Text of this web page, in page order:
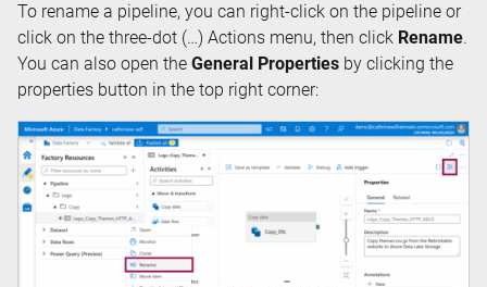
To rename a pipeline, you can right-click on the pipeline or
click on the three-dot (…) Actions menu, then click Rename.
You can also open the General Properties by clicking the
properties button in the top right corner: